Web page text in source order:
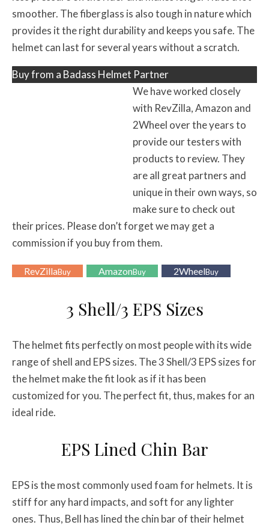
smoother. The fiberglass is also tough in nature which
provides it the right durability and keeps you safe. The
helmet can last for several years without a scratch.
Buy from a Badass Helmet Partner
We have worked closely
with RevZilla, Amazon and
2Wheel over the years to
provide our testers with
products to review. They
are all great partners and
unique in their own ways, so
make sure to check out
their prices. Please don’t forget we may get a
commission if you buy from them.
RevZillaBuy AmazonBuy 2WheelBuy
3 Shell/3 EPS Sizes
The helmet fits perfectly on most people with its wide
range of shell and EPS sizes. The 3 Shell/3 EPS sizes for
the helmet make the fit look as if it has been
customized for you. The perfect fit, thus, makes for an
ideal ride.
EPS Lined Chin Bar
EPS is the most commonly used foam for helmets. It is
stiff for any hard impacts, and soft for any lighter
ones. Thus, Bell has lined the chin bar of their helmet